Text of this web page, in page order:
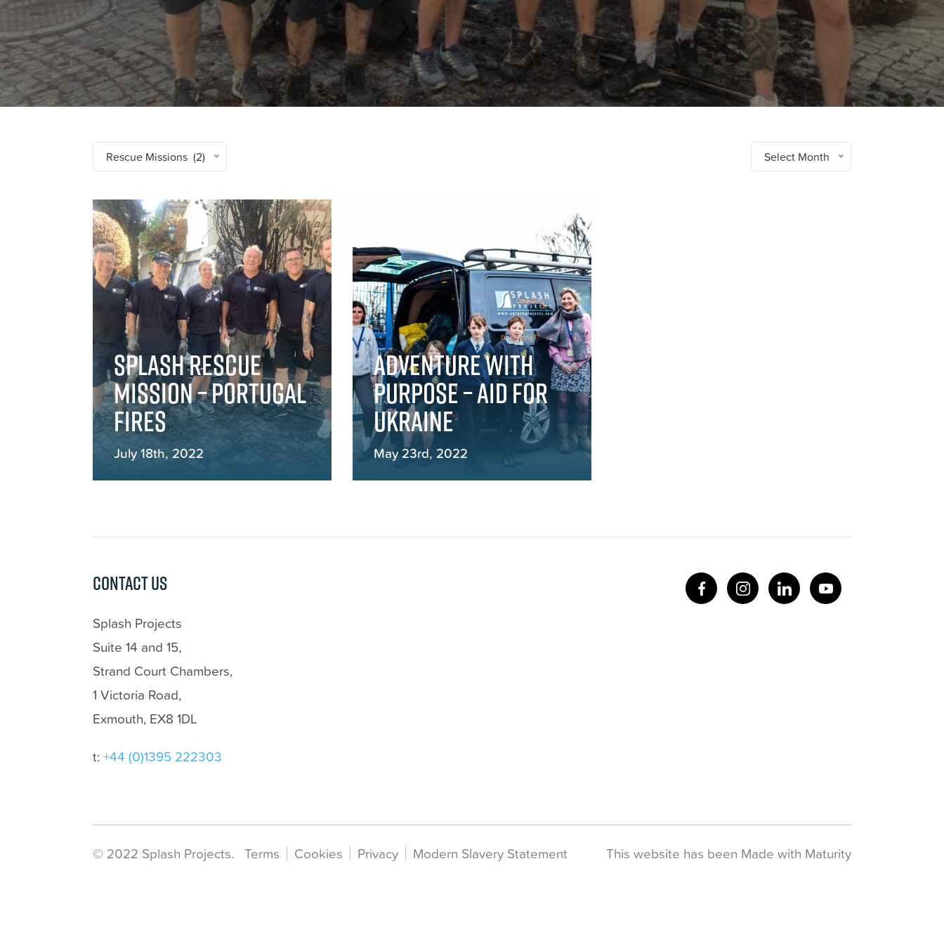
Rescue Missions (2) Select Month
Splash rescue
mission – Portugal
fires
July 18th, 2022
Adventure with
Purpose – Aid for
Ukraine
May 23rd, 2022
Contact us
Splash Projects
Suite 14 and 15,
Strand Court Chambers,
1 Victoria Road,
Exmouth, EX8 1DL
t: +44 (0)1395 222303
© 2022 Splash Projects. Terms Cookies Privacy Modern Slavery Statement This website has been Made with Maturity